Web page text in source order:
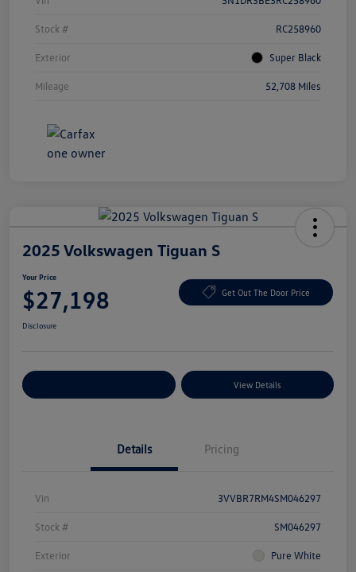
Stock # RC258960
Exterior Super Black
Mileage 52,708 Miles
2025 Volkswagen Tiguan S
Your Price
$27,198 Get Out The Door Price
Disclosure
View Details
Details Pricing
Vin 3VVBR7RM4SM046297
Stock # SM046297
Exterior Pure White